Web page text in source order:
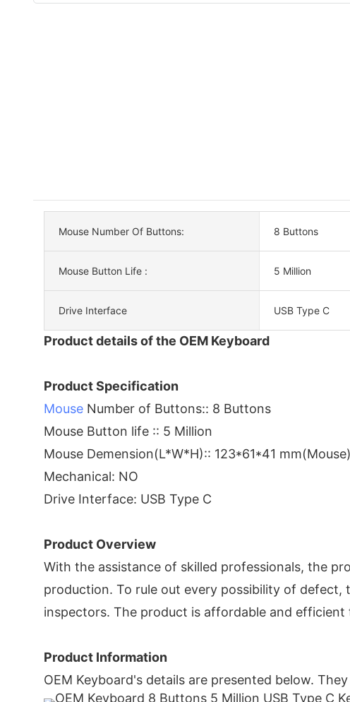
Mouse Number Of Buttons: 8 Buttons
Mouse Button Life : 5 Million
Drive Interface USB Type C
Product details of the OEM Keyboard
Product Specification
Mouse Number of Buttons:: 8 Buttons
Mouse Button life :: 5 Million
Mouse Demension(L*W*H):: 123*61*41 mm(Mouse)
Mechanical: NO
Drive Interface: USB Type C
Product Overview
With the assistance of skilled professionals, the
production. To rule out every possibility of
inspectors. The product is affordable and
Product Information
OEM Keyboard's details are presented below.